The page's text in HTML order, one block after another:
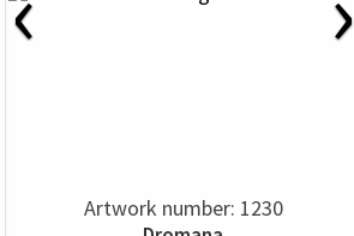
Artwork number: 1230